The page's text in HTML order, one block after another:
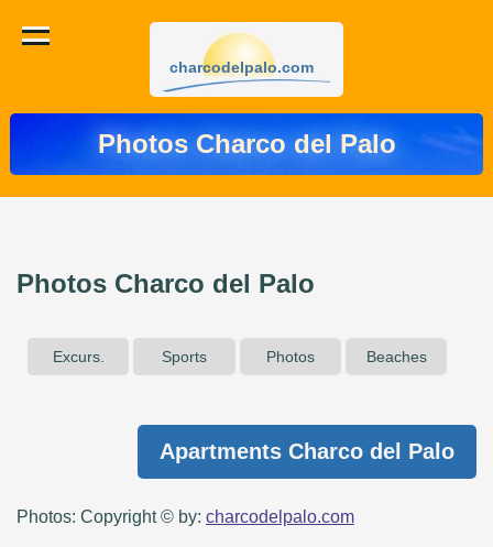
charcodelpalo.com
Photos Charco del Palo
Photos Charco del Palo
Excurs. Sports Photos Beaches
Apartments Charco del Palo
Photos: Copyright © by: charcodelpalo.com